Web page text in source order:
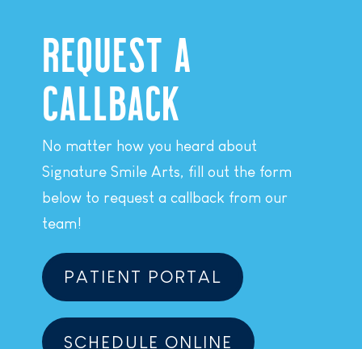
REQUEST A
CALLBACK
No matter how you heard about
Signature Smile Arts, fill out the form
below to request a callback from our
team!
PATIENT PORTAL
SCHEDULE ONLINE